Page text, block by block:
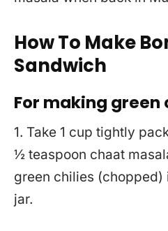
How To Make
Sandwich
For making green
1. Take 1 cup tightly
½ teaspoon chaat
green chilies
jar.